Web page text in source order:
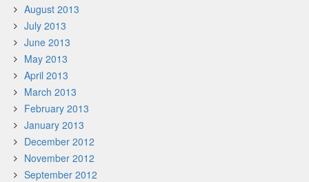
August 2013
July 2013
June 2013
May 2013
April 2013
March 2013
February 2013
January 2013
December 2012
November 2012
September 2012